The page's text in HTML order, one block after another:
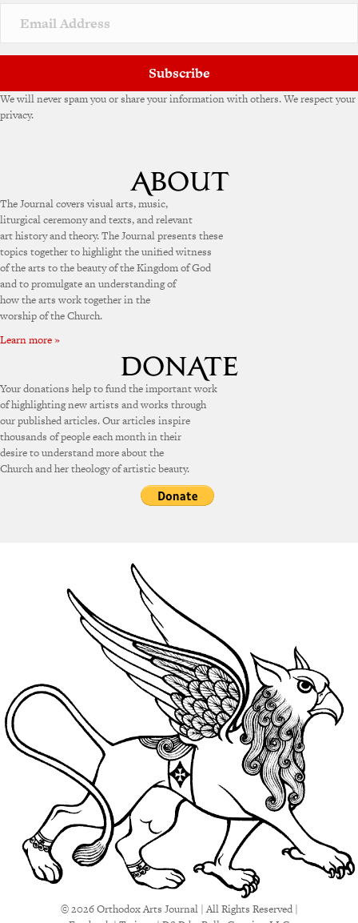
Subscribe
We will never spam you or share your information with others. We respect your
privacy.
The Journal covers visual arts, music,
liturgical ceremony and texts, and relevant
art history and theory. The Journal presents these
topics together to highlight the unified witness
of the arts to the beauty of the Kingdom of God
and to promulgate an understanding of
how the arts work together in the
worship of the Church.
Learn more »
Your donations help to fund the important work
of highlighting new artists and works through
our published articles. Our articles inspire
thousands of people each month in their
desire to understand more about the
Church and her theology of artistic beauty.
© 2026 Orthodox Arts Journal | All Rights Reserved |